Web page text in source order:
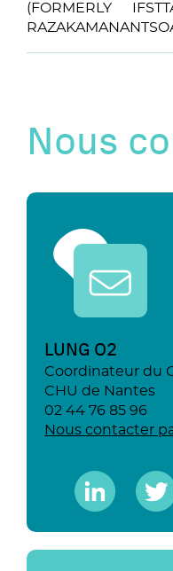
(FORMERLY
Nous
LUNG O2
Coordinateur du
CHU de Nantes
02 44 76 85 96
Nous contacter